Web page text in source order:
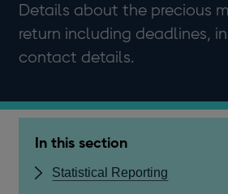
Details about the precious
return including deadlines,
contact details.
In this section
Statistical Reporting